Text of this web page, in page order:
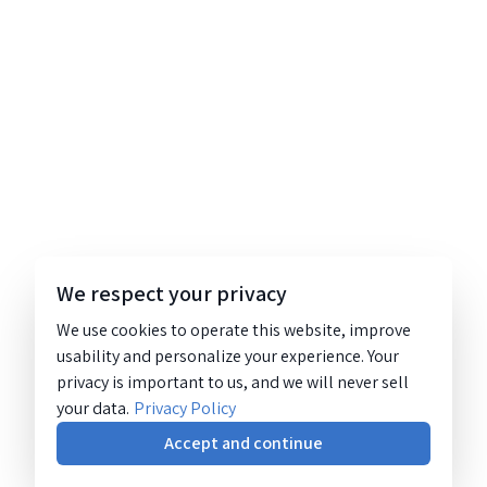
We respect your privacy
We use cookies to operate this website, improve
usability and personalize your experience. Your
privacy is important to us, and we will never sell
your data. Privacy Policy
Accept and continue